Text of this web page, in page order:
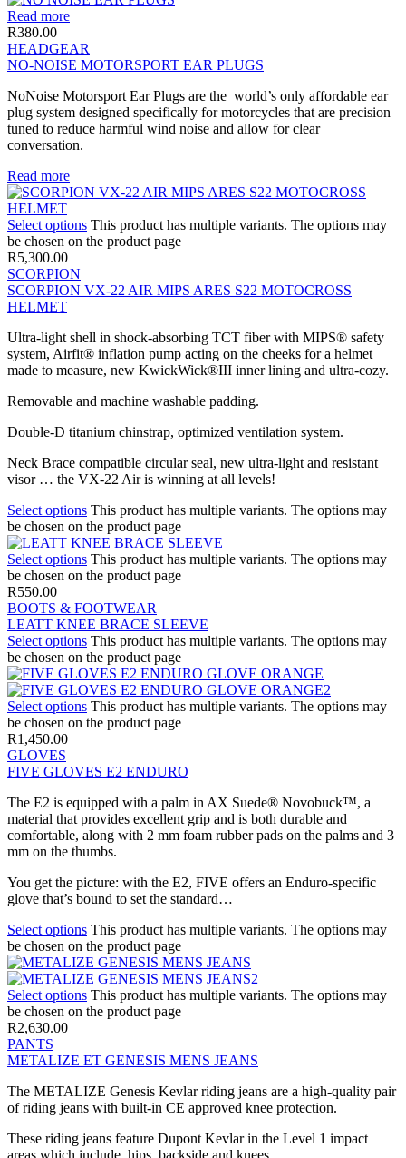
Read more
R380.00
HEADGEAR
NO-NOISE MOTORSPORT EAR PLUGS
NoNoise Motorsport Ear Plugs are the world’s only affordable ear
plug system designed specifically for motorcycles that are precision
tuned to reduce harmful wind noise and allow for clear
conversation.
Read more
Select options This product has multiple variants. The options may
be chosen on the product page
R5,300.00
SCORPION
SCORPION VX-22 AIR MIPS ARES S22 MOTOCROSS
HELMET
Ultra-light shell in shock-absorbing TCT fiber with MIPS® safety
system, Airfit® inflation pump acting on the cheeks for a helmet
made to measure, new KwickWick®III inner lining and ultra-cozy.
Removable and machine washable padding.
Double-D titanium chinstrap, optimized ventilation system.
Neck Brace compatible circular seal, new ultra-light and resistant
visor … the VX-22 Air is winning at all levels!
Select options This product has multiple variants. The options may
be chosen on the product page
Select options This product has multiple variants. The options may
be chosen on the product page
R550.00
BOOTS & FOOTWEAR
LEATT KNEE BRACE SLEEVE
Select options This product has multiple variants. The options may
be chosen on the product page
Select options This product has multiple variants. The options may
be chosen on the product page
R1,450.00
GLOVES
FIVE GLOVES E2 ENDURO
The E2 is equipped with a palm in AX Suede® Novobuck™, a
material that provides excellent grip and is both durable and
comfortable, along with 2 mm foam rubber pads on the palms and 3
mm on the thumbs.
You get the picture: with the E2, FIVE offers an Enduro-specific
glove that’s bound to set the standard…
Select options This product has multiple variants. The options may
be chosen on the product page
Select options This product has multiple variants. The options may
be chosen on the product page
R2,630.00
PANTS
METALIZE ET GENESIS MENS JEANS
The METALIZE Genesis Kevlar riding jeans are a high-quality pair
of riding jeans with built-in CE approved knee protection.
These riding jeans feature Dupont Kevlar in the Level 1 impact
areas which include, hips, backside and knees.